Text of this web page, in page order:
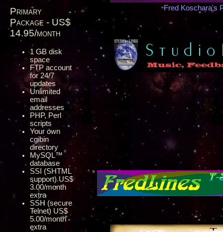
Primary
Package - US$
14.95/month
1 GB disk
space
FTP account
for 24/7
updates
Unlimited
email
addresses
PHP, Perl
scripts
Your own
cgibin
directory
MySQL™
database
SSI (SHTML
support) US$
3.00/month
extra
SSH (secure
Telnet) US$
5.00/month
extra
Fred Koschara's